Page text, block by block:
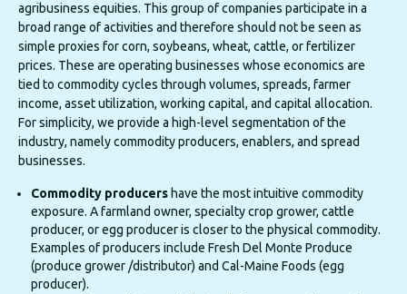
agribusiness equities. This group of companies participate in a
broad range of activities and therefore should not be seen as
simple proxies for corn, soybeans, wheat, cattle, or fertilizer
prices. These are operating businesses whose economics are
tied to commodity cycles through volumes, spreads, farmer
income, asset utilization, working capital, and capital allocation.
For simplicity, we provide a high-level segmentation of the
industry, namely commodity producers, enablers, and spread
businesses.
Commodity producers have the most intuitive commodity
exposure. A farmland owner, specialty crop grower, cattle
producer, or egg producer is closer to the physical commodity.
Examples of producers include Fresh Del Monte Produce
(produce grower /distributor) and Cal-Maine Foods (egg
producer).